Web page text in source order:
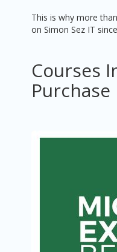
This is why more
on Simon Sez IT
Courses
Purchase